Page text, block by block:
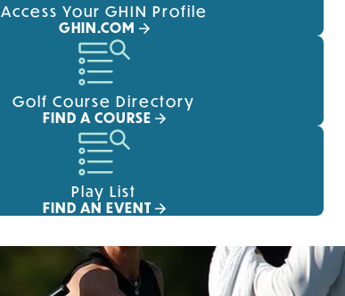
Access Your GHIN Profile
GHIN.COM
Golf Course Directory
FIND A COURSE
Play List
FIND AN EVENT